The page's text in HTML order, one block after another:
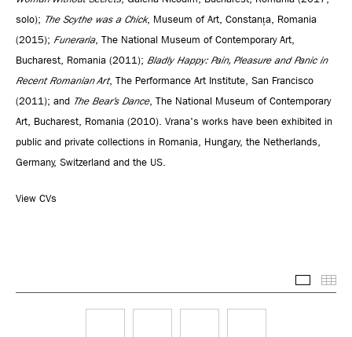
solo); The Scythe was a Chick, Museum of Art, Constanța, Romania
(2015); Funeraria, The National Museum of Contemporary Art,
Bucharest, Romania (2011); Bladly Happy: Pain, Pleasure and Panic in
Recent Romanian Art, The Performance Art Institute, San Francisco
(2011); and The Bear’s Dance, The National Museum of Contemporary
Art, Bucharest, Romania (2010). Vrana's works have been exhibited in
public and private collections in Romania, Hungary, the Netherlands,
Germany, Switzerland and the US.
View CVs